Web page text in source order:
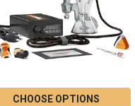
CHOOSE OPTIONS